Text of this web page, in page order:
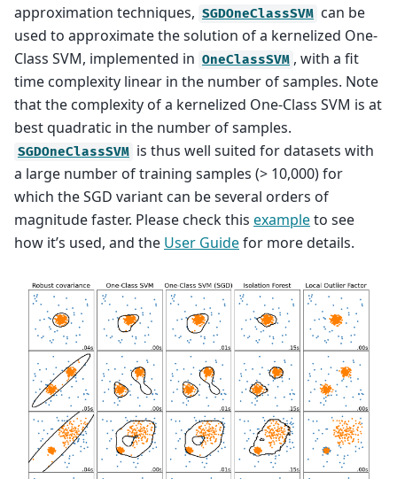
approximation techniques, SGDOneClassSVM can be
used to approximate the solution of a kernelized One-
Class SVM, implemented in OneClassSVM , with a fit
time complexity linear in the number of samples. Note
that the complexity of a kernelized One-Class SVM is at
best quadratic in the number of samples.
SGDOneClassSVM is thus well suited for datasets with
a large number of training samples (> 10,000) for
which the SGD variant can be several orders of
magnitude faster. Please check this exampleto see
how it’s used, and the User Guidefor more details.